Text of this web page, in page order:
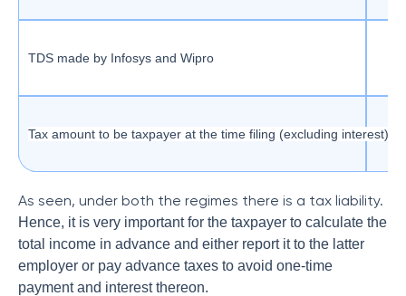
TDS made by Infosys and Wipro
Tax amount to be taxpayer at the time filing (excluding interest)
As seen, under both the regimes there is a tax liability.
Hence, it is very important for the taxpayer to calculate the
total income in advance and either report it to the latter
employer or pay advance taxes to avoid one-time
payment and interest thereon.